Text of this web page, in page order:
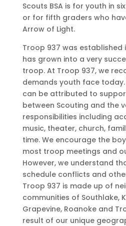
Scouts BSA is for youth in
or for fifth graders who
Arrow of Light.
Troop 937 was established
has grown into a very
troop. At Troop 937, we
demands youth face
can be attributed to
between Scouting and the
responsibilities including
music, theater, church,
time. We encourage the
most troop meetings and
However, we understand
schedule conflicts and
Troop 937 is made up of
communities of Southlake,
Grapevine, Roanoke and
result of our unique